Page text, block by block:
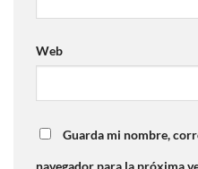
Web
Guarda mi nombre,